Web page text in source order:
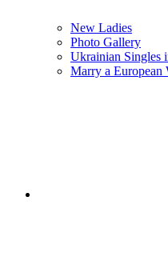
New Ladies
Photo Gallery
Ukrainian Singles
Marry a European